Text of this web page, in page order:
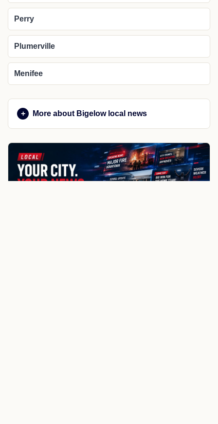
Perry
Plumerville
Menifee
More about Bigelow local news